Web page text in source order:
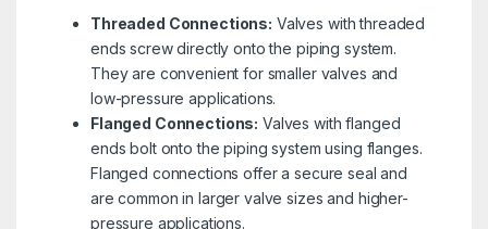
Threaded Connections: Valves with threaded
ends screw directly onto the piping system.
They are convenient for smaller valves and
low-pressure applications.
Flanged Connections: Valves with flanged
ends bolt onto the piping system using flanges.
Flanged connections offer a secure seal and
are common in larger valve sizes and higher-
pressure applications.